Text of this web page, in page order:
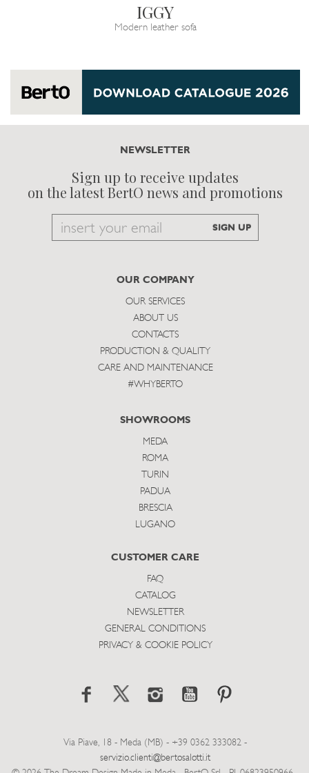
IGGY
Modern leather sofa
NEWSLETTER
Sign up to receive updates
on the latest BertO news and promotions
Email
subscribe
SIGN UP
OUR COMPANY
OUR SERVICES
ABOUT US
CONTACTS
PRODUCTION & QUALITY
CARE AND MAINTENANCE
#WHYBERTO
SHOWROOMS
MEDA
ROMA
TURIN
PADUA
BRESCIA
LUGANO
CUSTOMER CARE
FAQ
CATALOG
NEWSLETTER
GENERAL CONDITIONS
PRIVACY & COOKIE POLICY
Via Piave, 18 - Meda (MB) - +39 0362 333082 -
servizio.clienti@bertosalotti.it